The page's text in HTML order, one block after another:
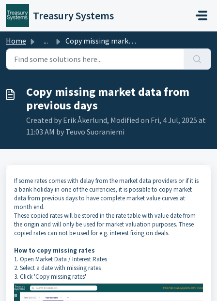
Skip to main content
Treasury Systems
Home ... Copy missing market data from previous days
Copy missing market data from
previous days
Created by Erik Åkerlund, Modified on Fri, 4 Jul, 2025 at
11:03 AM by Teuvo Suoraniemi
If some rates comes with delay from the market data providers or if it is
a bank holiday in one of the currencies, it is possible to copy market
data from previous days to have complete market value curves at
month end.
These copied rates will be stored in the rate table with value date from
the origin and will only be used for market valuation purposes. These
copied rates can not be used for e.g. interest fixing on deals.
How to copy missing rates
1. Open Market Data / Interest Rates
2. Select a date with missing rates
3. Click 'Copy missing rates'